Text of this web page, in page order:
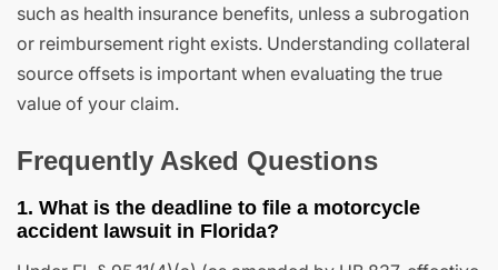
such as health insurance benefits, unless a subrogation
or reimbursement right exists. Understanding collateral
source offsets is important when evaluating the true
value of your claim.
Frequently Asked Questions
1. What is the deadline to file a motorcycle
accident lawsuit in Florida?